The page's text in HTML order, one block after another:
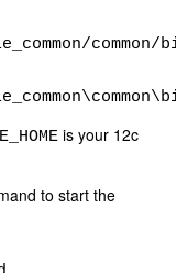
common/
is your 12c
to start the